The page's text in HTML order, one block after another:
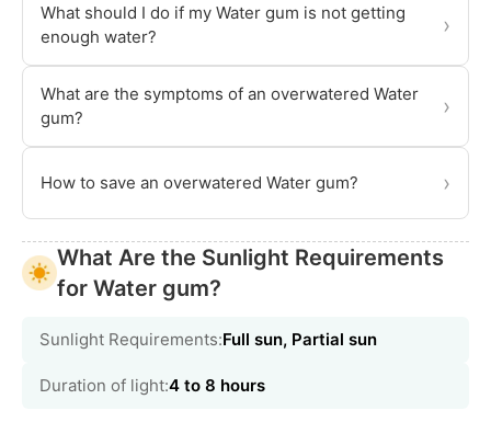
What should I do if my Water gum is not getting
enough water?
›
What are the symptoms of an overwatered Water
gum?
›
How to save an overwatered Water gum? ›
What Are the Sunlight Requirements
for Water gum?
Sunlight Requirements:Full sun, Partial sun
Duration of light:4 to 8 hours